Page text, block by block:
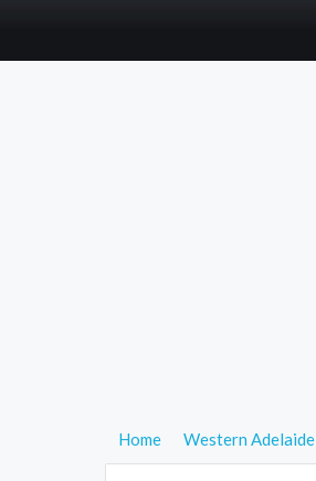
Home Western Adelaide